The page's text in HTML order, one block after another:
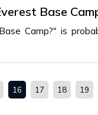
Base
Camp?" is
16 17 18 19